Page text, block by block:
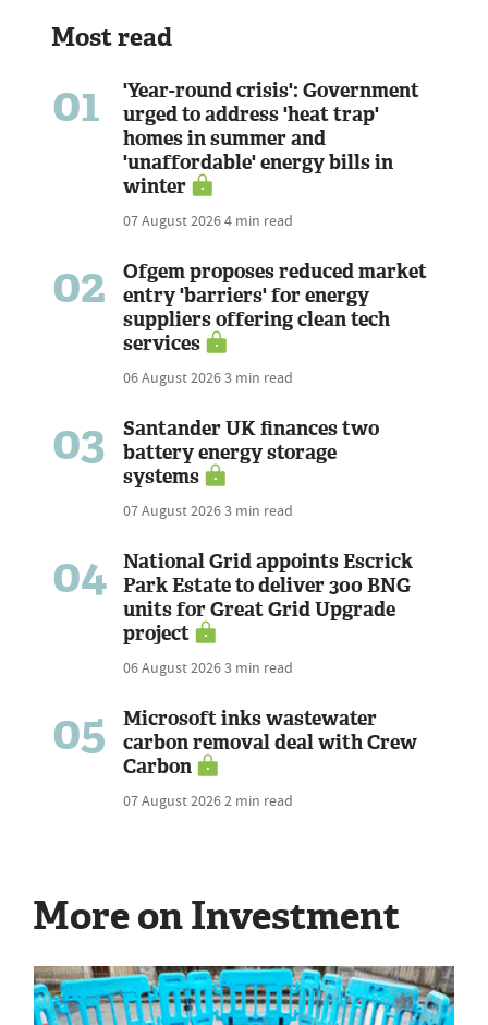
Most read
01
'Year-round crisis': Government
urged to address 'heat trap'
homes in summer and
'unaffordable' energy bills in
winter
07 August 20264 min read
02
Ofgem proposes reduced market
entry 'barriers' for energy
suppliers offering clean tech
services
06 August 20263 min read
03
Santander UK finances two
battery energy storage
systems
07 August 20263 min read
04
National Grid appoints Escrick
Park Estate to deliver 300 BNG
units for Great Grid Upgrade
project
06 August 20263 min read
05
Microsoft inks wastewater
carbon removal deal with Crew
Carbon
07 August 20262 min read
More on Investment